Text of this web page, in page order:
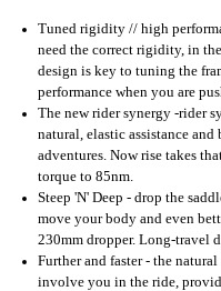
Tuned rigidity // high
need the correct rigidity, in
design is key to tuning the
performance when you are
The new rider synergy -rider
natural, elastic assistance
adventures. Now rise takes
torque to 85nm.
Steep 'N' Deep - drop the
move your body and even
230mm dropper. Long-travel
Further and faster - the
involve you in the ride,